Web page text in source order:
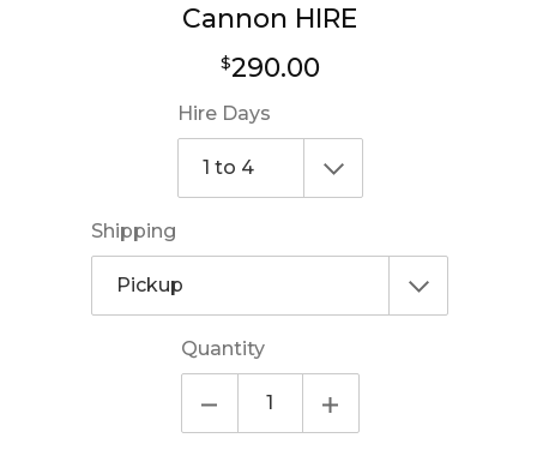
Cannon HIRE
Regular
$290.00
Hire Days
Shipping
Quantity